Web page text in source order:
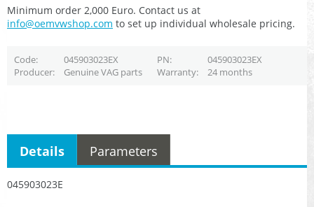
Minimum order 2,000 Euro. Contact us at
info@oemvwshop.com to set up individual wholesale pricing.
Code 045903023EX PN
045903023EX
Producer
Genuine VAG parts Warranty 24 months
045903023E
Details Parameters